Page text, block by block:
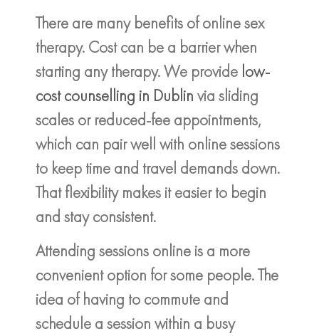
There are many benefits of online sex
therapy. Cost can be a barrier when
starting any therapy. We provide low-
cost counselling in Dublin via sliding
scales or reduced-fee appointments,
which can pair well with online sessions
to keep time and travel demands down.
That flexibility makes it easier to begin
and stay consistent.
Attending sessions online is a more
convenient option for some people. The
idea of having to commute and
schedule a session within a busy